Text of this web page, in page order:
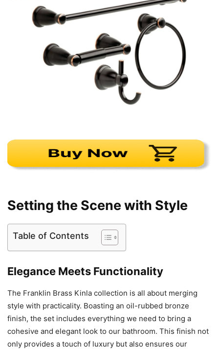
Setting the Scene with Style
Table of Contents
Elegance Meets Functionality
The Franklin Brass Kinla collection is all about merging
style with practicality. Boasting an oil-rubbed bronze
finish, the set includes everything we need to bring a
cohesive and elegant look to our bathroom. This finish not
only provides a touch of luxury but also ensures our